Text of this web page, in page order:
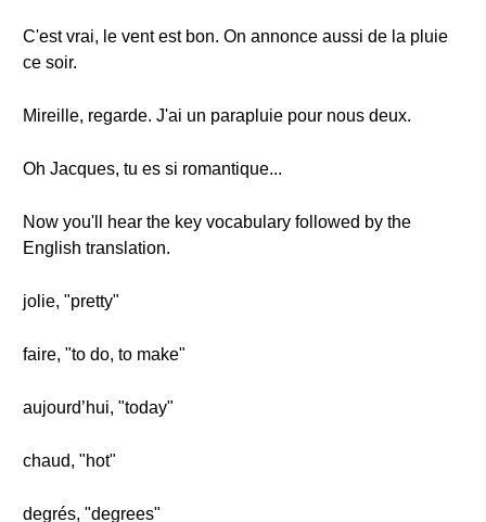
C'est vrai, le vent est bon. On annonce aussi de la pluie
ce soir.
Mireille, regarde. J'ai un parapluie pour nous deux.
Oh Jacques, tu es si romantique...
Now you'll hear the key vocabulary followed by the
English translation.
jolie, "pretty"
faire, "to do, to make"
aujourd’hui, "today"
chaud, "hot"
degrés, "degrees"